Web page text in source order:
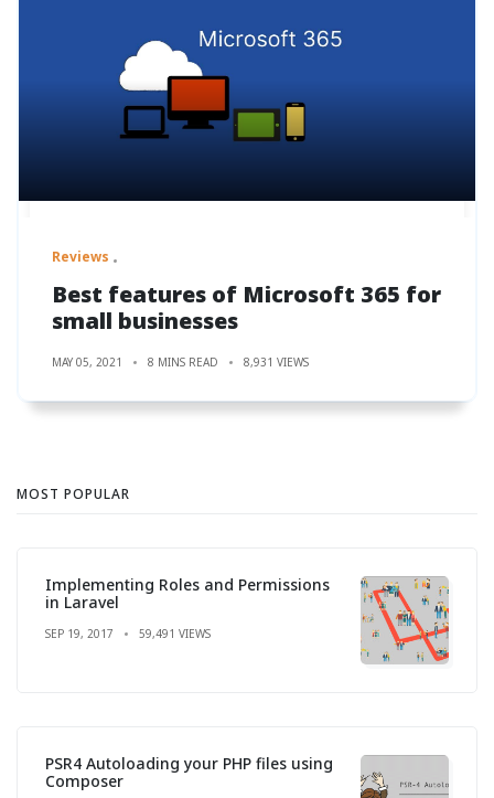
Reviews
Best features of Microsoft 365 for
small businesses
MAY 05, 2021 8 MINS READ 8,931 VIEWS
MOST POPULAR
Implementing Roles and Permissions
in Laravel
SEP 19, 2017 59,491 VIEWS
PSR4 Autoloading your PHP files using
Composer